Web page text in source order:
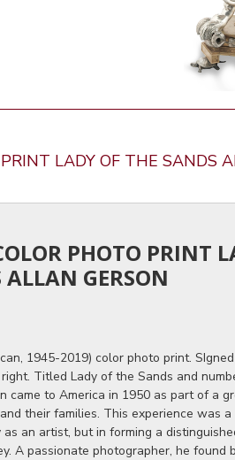
LADY OF THE SANDS
PHOTO PRINT
ALLAN GERSON
1945-2019) color photo print.
Titled Lady of the Sands and
came to America in 1950 as part of a
their families. This experience was
an artist, but in forming a
A passionate photographer, he found